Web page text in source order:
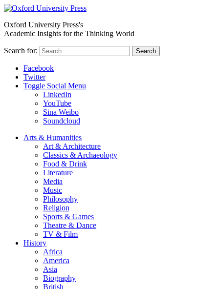
Oxford University Press's
Academic Insights for the Thinking World
Search for: Search
Facebook
Twitter
Toggle Social Menu
LinkedIn
YouTube
Sina Weibo
Soundcloud
Arts & Humanities
Art & Architecture
Classics & Archaeology
Food & Drink
Literature
Media
Music
Philosophy
Religion
Sports & Games
Theatre & Dance
TV & Film
History
Africa
America
Asia
Biography
British